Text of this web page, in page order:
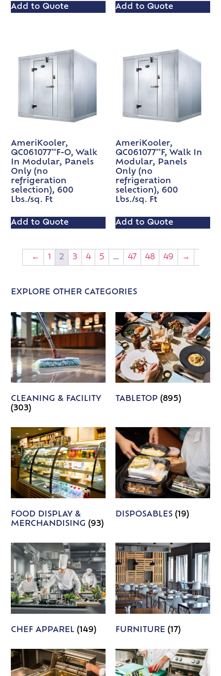
Add to Quote Add to Quote
AmeriKooler,
QC061077**F-O, Walk
In Modular, Panels
Only (no
refrigeration
selection), 600
Lbs./sq. Ft
Add to Quote
AmeriKooler,
QC061077**F, Walk In
Modular, Panels
Only (no
refrigeration
selection), 600
Lbs./sq. Ft
Add to Quote
← 1 2 3 4 5 … 47 48 49 →
EXPLORE OTHER CATEGORIES
CLEANING & FACILITY
(303)
TABLETOP (895)
FOOD DISPLAY &
MERCHANDISING(93)
DISPOSABLES (19)
CHEF APPAREL(149) FURNITURE (17)